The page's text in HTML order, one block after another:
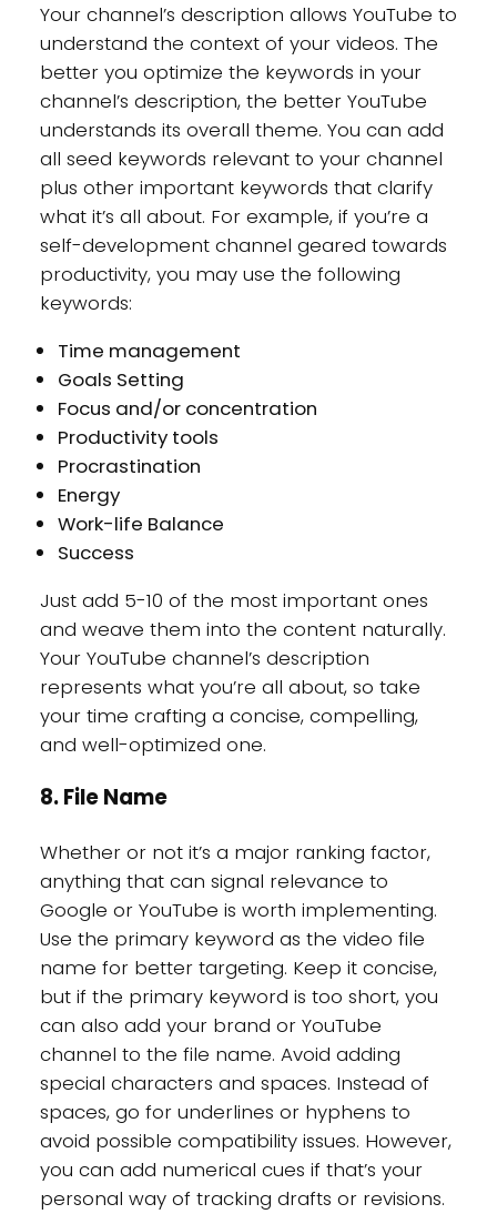
Your channel’s description allows YouTube to
understand the context of your videos. The
better you optimize the keywords in your
channel’s description, the better YouTube
understands its overall theme. You can add
all seed keywords relevant to your channel
plus other important keywords that clarify
what it’s all about. For example, if you’re a
self-development channel geared towards
productivity, you may use the following
keywords:
Time management
Goals Setting
Focus and/or concentration
Productivity tools
Procrastination
Energy
Work-life Balance
Success
Just add 5-10 of the most important ones
and weave them into the content naturally.
Your YouTube channel’s description
represents what you’re all about, so take
your time crafting a concise, compelling,
and well-optimized one.
8. File Name
Whether or not it’s a major ranking factor,
anything that can signal relevance to
Google or YouTube is worth implementing.
Use the primary keyword as the video file
name for better targeting. Keep it concise,
but if the primary keyword is too short, you
can also add your brand or YouTube
channel to the file name. Avoid adding
special characters and spaces. Instead of
spaces, go for underlines or hyphens to
avoid possible compatibility issues. However,
you can add numerical cues if that’s your
personal way of tracking drafts or revisions.